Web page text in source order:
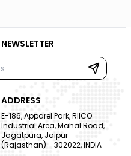
ADDRESS
E-186, Apparel Park, RIICO
Industrial Area, Mahal Road,
Jagatpura, Jaipur
(Rajasthan) - 302022, INDIA